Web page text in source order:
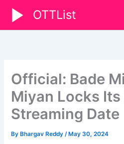
content
OTTList
Official: Bade
Miyan Locks Its
Streaming Date
By Bhargav Reddy/ May 30, 2024